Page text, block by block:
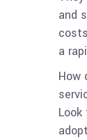
and
a
How